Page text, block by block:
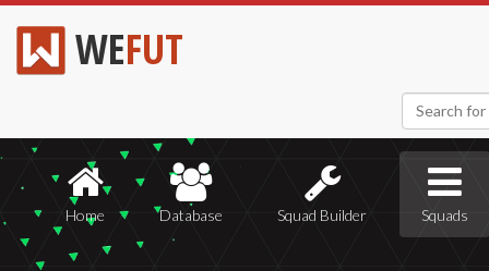
WEFUT
Home Database Squad Builder Squads